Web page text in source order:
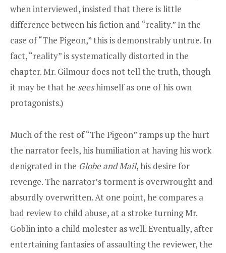
when interviewed, insisted that there is little
difference between his fiction and “reality.” In the
case of “The Pigeon,” this is demonstrably untrue. In
fact, “reality” is systematically distorted in the
chapter. Mr. Gilmour does not tell the truth, though
it may be that he seeshimself as one of his own
protagonists.)
Much of the rest of “The Pigeon” ramps up the hurt
the narrator feels, his humiliation at having his work
denigrated in the Globe and Mail, his desire for
revenge. The narrator’s torment is overwrought and
absurdly overwritten. At one point, he compares a
bad review to child abuse, at a stroke turning Mr.
Goblin into a child molester as well. Eventually, after
entertaining fantasies of assaulting the reviewer, the